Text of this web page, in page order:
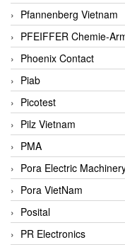
Pfannenberg Vietnam
PFEIFFER Chemie-
Phoenix Contact
Piab
Picotest
Pilz Vietnam
PMA
Pora Electric
Pora VietNam
Posital
PR Electronics